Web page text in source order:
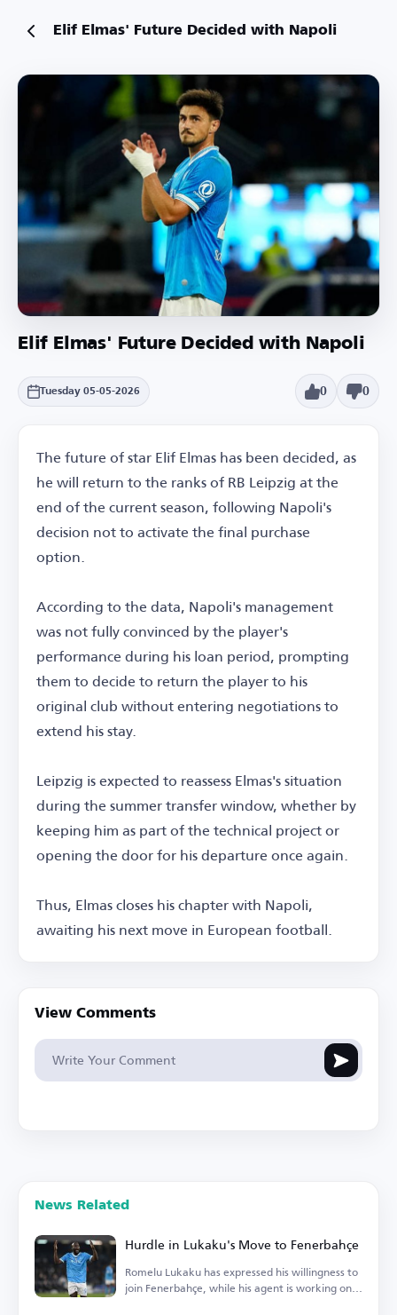
Elif Elmas' Future Decided with Napoli
Elif Elmas' Future Decided with Napoli
Tuesday 05-05-2026 0 0
The future of star Elif Elmas has been decided, as
he will return to the ranks of RB Leipzig at the
end of the current season, following Napoli's
decision not to activate the final purchase
option.
According to the data, Napoli's management
was not fully convinced by the player's
performance during his loan period, prompting
them to decide to return the player to his
original club without entering negotiations to
extend his stay.
Leipzig is expected to reassess Elmas's situation
during the summer transfer window, whether by
keeping him as part of the technical project or
opening the door for his departure once again.
Thus, Elmas closes his chapter with Napoli,
awaiting his next move in European football.
View Comments
News Related
Hurdle in Lukaku's Move to Fenerbahçe
Romelu Lukaku has expressed his willingness to
join Fenerbahçe, while his agent is working on